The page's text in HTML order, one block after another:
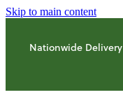
Skip to main content
Nationwide Delivery